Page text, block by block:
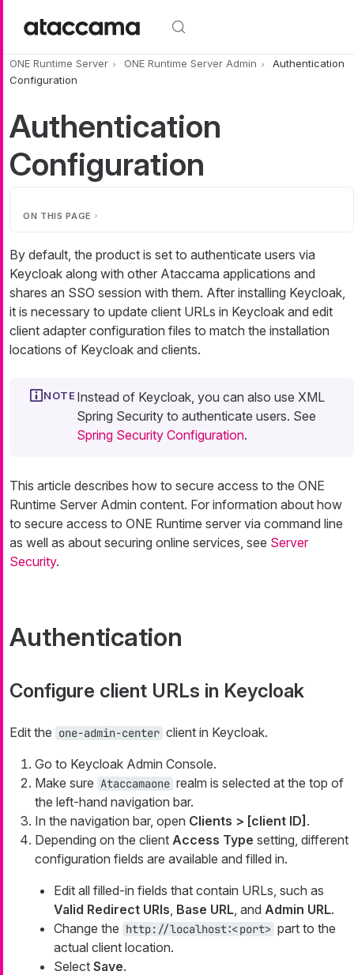
ONE Runtime Server ONE Runtime Server Admin
Authentication
Configuration
Authentication
Configuration
ON THIS PAGE
By default, the product is set to authenticate users via
Keycloak along with other Ataccama applications and
shares an SSO session with them. After installing Keycloak,
it is necessary to update client URLs in Keycloak and edit
client adapter configuration files to match the installation
locations of Keycloak and clients.
Instead of Keycloak, you can also use XML
Spring Security to authenticate users. See
Spring Security Configuration.
This article describes how to secure access to the ONE
Runtime Server Admin content. For information about how
to secure access to ONE Runtime server via command line
as well as about securing online services, see Server
Security.
Authentication
Configure client URLs in Keycloak
Edit the one-admin-center client in Keycloak.
Go to Keycloak Admin Console.
Make sure Ataccamaone realm is selected at the top of
the left-hand navigation bar.
In the navigation bar, open Clients > [client ID] .
Depending on the client Access Type setting, different
configuration fields are available and filled in.
Edit all filled-in fields that contain URLs, such as
Valid Redirect URIs Base URL , and Admin URL.
Change the http://localhost:<port> part to the
actual client location.
Select Save.